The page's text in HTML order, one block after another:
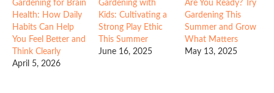
Gardening for Brain
Health: How Daily
Habits Can Help
You Feel Better and
Think Clearly
April 5, 2026
Gardening with
Kids: Cultivating a
Strong Play Ethic
This Summer
June 16, 2025
Are You Ready? Try
Gardening This
Summer and Grow
What Matters
May 13, 2025